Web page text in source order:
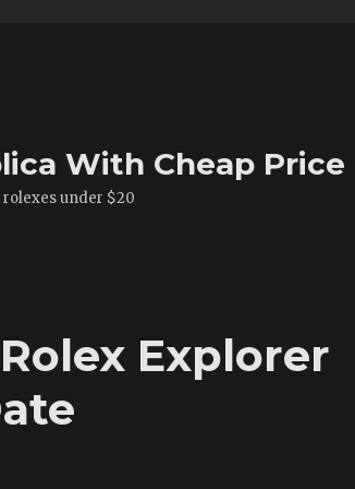
With Cheap Price
rolexes under $20
Explorer